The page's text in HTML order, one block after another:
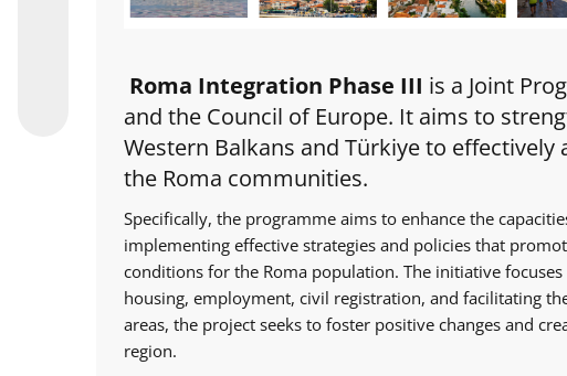
Roma Integration Phase III is a Joint
and the Council of Europe. It aims to
Western Balkans and Türkiye to
the Roma communities.
Specifically, the programme aims to enhance the
implementing effective strategies and policies that
conditions for the Roma population. The initiative
housing, employment, civil registration, and facilitating
areas, the project seeks to foster positive changes and
region.